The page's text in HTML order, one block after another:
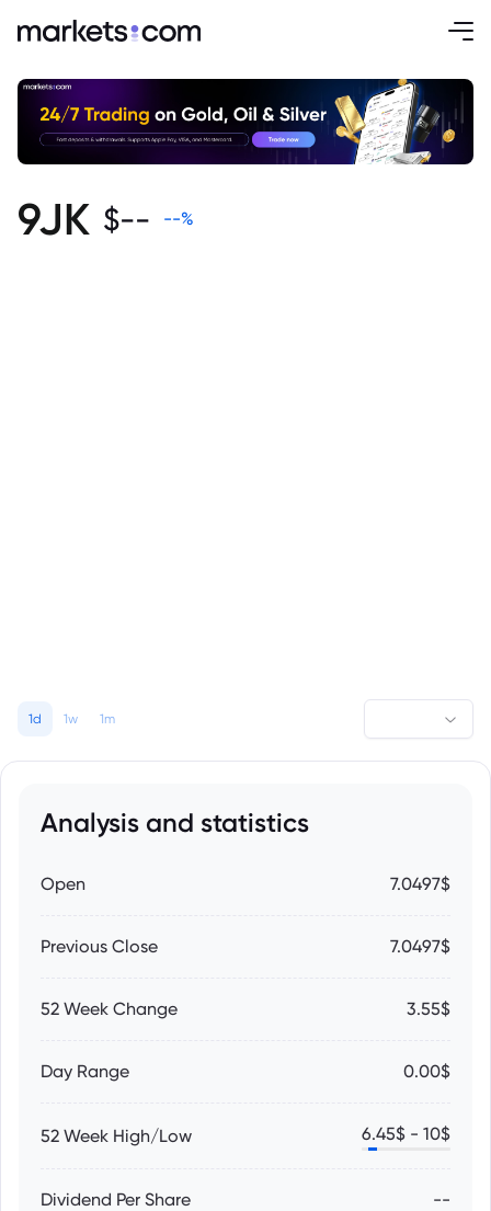
9JK $-- --%
1d 1w 1m
Analysis and statistics
Open 7.0497$
Previous Close 7.0497$
52 Week Change 3.55$
Day Range 0.00$
52 Week High/Low 6.45$ - 10$
Dividend Per Share --